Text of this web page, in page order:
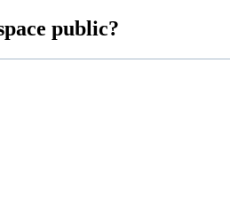
public?